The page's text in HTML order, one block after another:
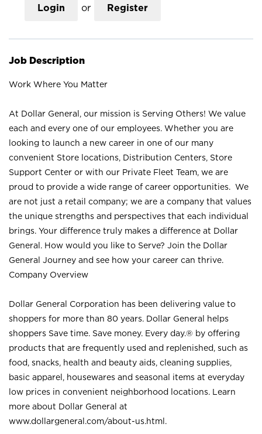
Login or Register
Job Description
Work Where You Matter
At Dollar General, our mission is Serving Others! We value
each and every one of our employees. Whether you are
looking to launch a new career in one of our many
convenient Store locations, Distribution Centers, Store
Support Center or with our Private Fleet Team, we are
proud to provide a wide range of career opportunities. We
are not just a retail company; we are a company that values
the unique strengths and perspectives that each individual
brings. Your difference truly makes a difference at Dollar
General. How would you like to Serve? Join the Dollar
General Journey and see how your career can thrive.
Company Overview
Dollar General Corporation has been delivering value to
shoppers for more than 80 years. Dollar General helps
shoppers Save time. Save money. Every day.® by offering
products that are frequently used and replenished, such as
food, snacks, health and beauty aids, cleaning supplies,
basic apparel, housewares and seasonal items at everyday
low prices in convenient neighborhood locations. Learn
more about Dollar General at
www.dollargeneral.com/about-us.html .